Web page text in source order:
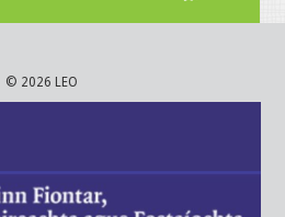
© 2026 LEO